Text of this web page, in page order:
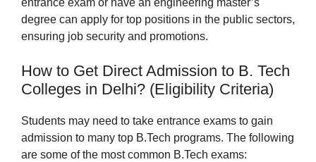
entrance exam or have an engineering master’s
degree can apply for top positions in the public sectors,
ensuring job security and promotions.
How to Get Direct Admission to B. Tech
Colleges in Delhi? (Eligibility Criteria)
Students may need to take entrance exams to gain
admission to many top B.Tech programs. The following
are some of the most common B.Tech exams: